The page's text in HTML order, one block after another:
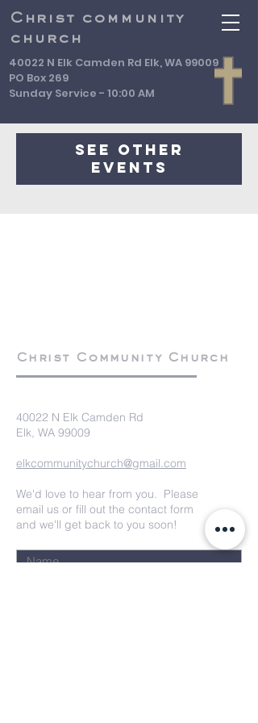
Christ community
church
40022 N Elk Camden Rd Elk, WA 99009
PO Box 269
Sunday Service - 10:00 AM
Registration is Closed
See other
events
Christ Community Church
40022 N Elk Camden Rd
Elk, WA 99009
elkcommunitychurch@gmail.com
We'd love to hear from you. Please
email us or fill out the contact form
and we'll get back to you soon!